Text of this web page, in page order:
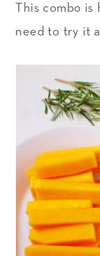
This combo is
need to try it